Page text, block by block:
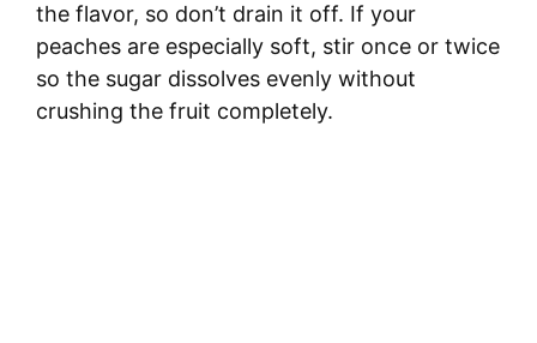
the flavor, so don’t drain it off. If your
peaches are especially soft, stir once or twice
so the sugar dissolves evenly without
crushing the fruit completely.